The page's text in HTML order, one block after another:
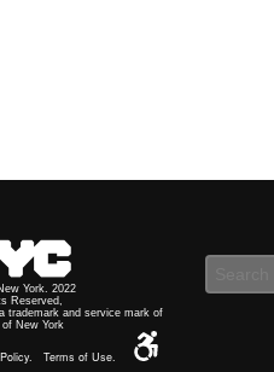
York. 2022
Reserved,
trademark and service mark of
New York
Terms of Use.